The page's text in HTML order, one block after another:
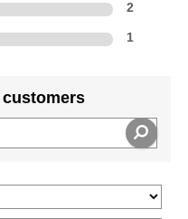
2
1
customers